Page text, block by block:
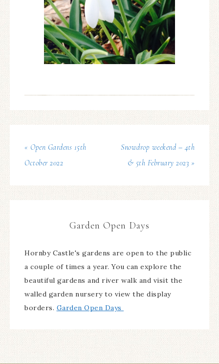
« Open Gardens 15th
October 2022
Snowdrop weekend – 4th
& 5th February 2023 »
Garden Open Days
Hornby Castle's gardens are open to the public
a couple of times a year. You can explore the
beautiful gardens and river walk and visit the
walled garden nursery to view the display
borders. Garden Open Days